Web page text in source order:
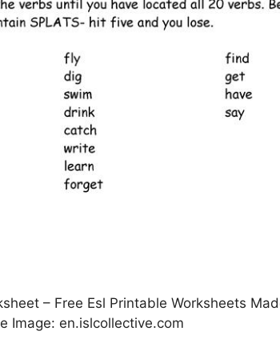
– Free Esl Printable Worksheets
Image: en.islcollective.com